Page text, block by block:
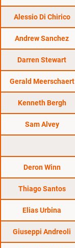
Alessio Di Chirico
Andrew Sanchez
Darren Stewart
Gerald Meerschaert
Kenneth Bergh
Sam Alvey
Deron Winn
Thiago Santos
Elias Urbina
Giuseppi Andreoli